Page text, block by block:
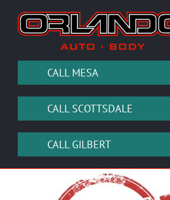
content
CALL MESA
CALL SCOTTSDALE
CALL GILBERT